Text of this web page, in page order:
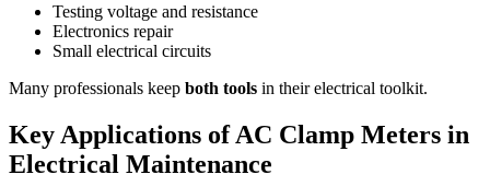
Testing voltage and resistance
Electronics repair
Small electrical circuits
Many professionals keep both tools in their electrical toolkit.
Key Applications of AC Clamp Meters in
Electrical Maintenance